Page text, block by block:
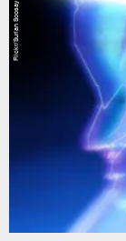
Flickr/Surian Soosay